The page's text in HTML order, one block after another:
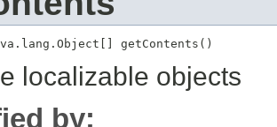
getContents()
localizable objects
by: